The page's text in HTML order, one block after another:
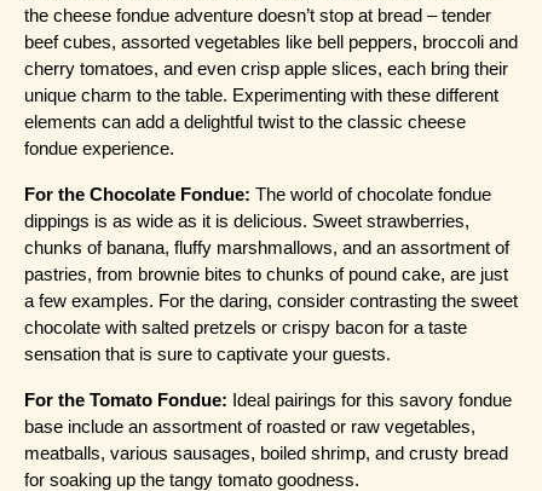
the cheese fondue adventure doesn’t stop at bread – tender
beef cubes, assorted vegetables like bell peppers, broccoli and
cherry tomatoes, and even crisp apple slices, each bring their
unique charm to the table. Experimenting with these different
elements can add a delightful twist to the classic cheese
fondue experience.
For the Chocolate Fondue: The world of chocolate fondue
dippings is as wide as it is delicious. Sweet strawberries,
chunks of banana, fluffy marshmallows, and an assortment of
pastries, from brownie bites to chunks of pound cake, are just
a few examples. For the daring, consider contrasting the sweet
chocolate with salted pretzels or crispy bacon for a taste
sensation that is sure to captivate your guests.
For the Tomato Fondue: Ideal pairings for this savory fondue
base include an assortment of roasted or raw vegetables,
meatballs, various sausages, boiled shrimp, and crusty bread
for soaking up the tangy tomato goodness.